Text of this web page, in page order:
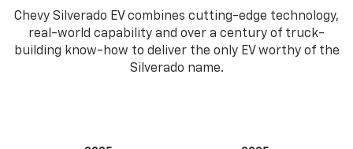
Chevy Silverado EV combines cutting-edge technology,
real-world capability and over a century of truck-
building know-how to deliver the only EV worthy of the
Silverado name.